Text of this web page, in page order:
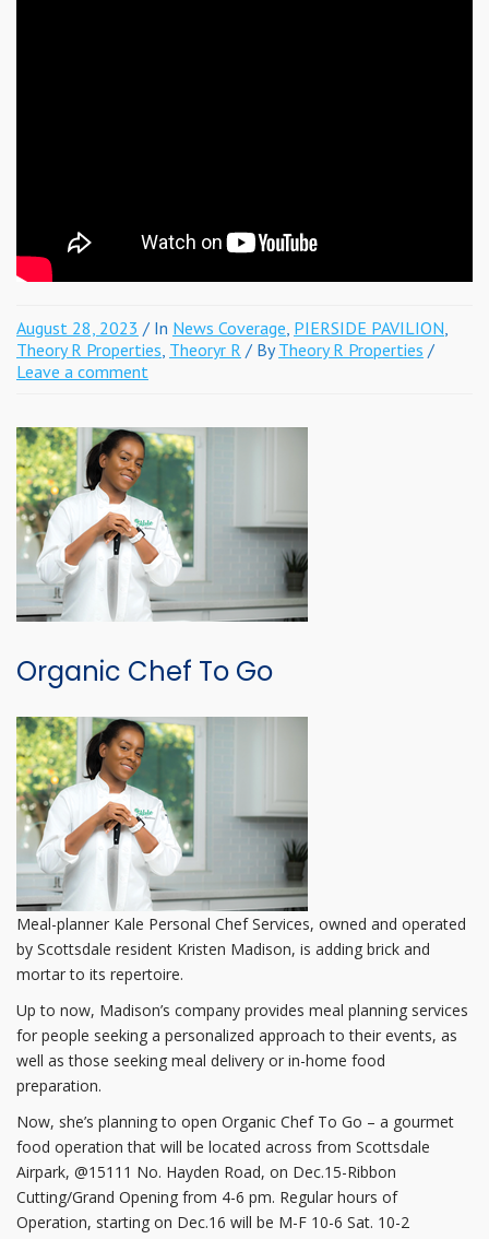
August 28, 2023 / In News Coverage, PIERSIDE PAVILION,
Theory R Properties, Theoryr R / ByTheory R Properties /
Leave a comment
Organic Chef To Go
Meal-planner Kale Personal Chef Services, owned and operated
by Scottsdale resident Kristen Madison, is adding brick and
mortar to its repertoire.
Up to now, Madison’s company provides meal planning services
for people seeking a personalized approach to their events, as
well as those seeking meal delivery or in-home food
preparation.
Now, she’s planning to open Organic Chef To Go – a gourmet
food operation that will be located across from Scottsdale
Airpark, @15111 No. Hayden Road, on Dec.15-Ribbon
Cutting/Grand Opening from 4-6 pm. Regular hours of
Operation, starting on Dec.16 will be M-F 10-6 Sat. 10-2